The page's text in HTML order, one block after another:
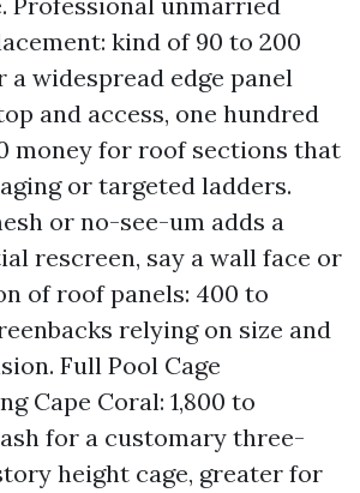
kind of 90 to 200
a widespread edge panel
and access, one hundred
money for roof sections that
or targeted ladders.
or no-see-um adds a
rescreen, say a wall face or
of roof panels: 400 to
relying on size and
Full Pool Cage
Cape Coral: 1,800 to
for a customary three-
height cage, greater for